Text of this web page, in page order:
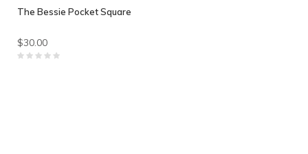
The Bessie Pocket Square
$30.00